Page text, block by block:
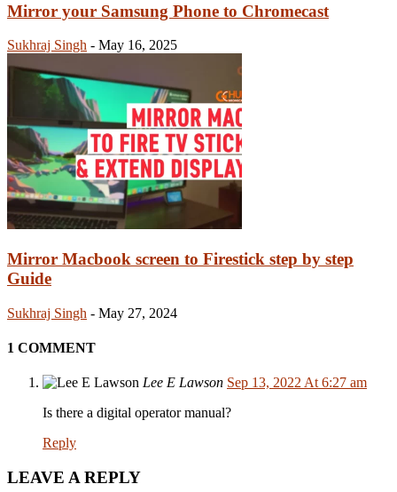
Mirror your Samsung Phone to Chromecast
Sukhraj Singh - May 16, 2025
Mirror Macbook screen to Firestick step by step
Guide
Sukhraj Singh - May 27, 2024
1 COMMENT
Lee E Lawson Sep 13, 2022 At 6:27 am
Is there a digital operator manual?
Reply
LEAVE A REPLY